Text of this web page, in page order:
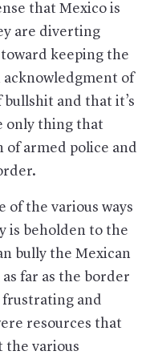
that Mexico is
are diverting
keeping the
acknowledgment of
and that it’s
only thing that
of armed police and
of the various ways
is beholden to the
bully the Mexican
far as the border
frustrating and
resources that
the various